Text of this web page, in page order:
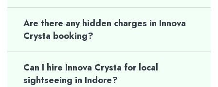
Are there any hidden charges in Innova
Crysta booking?
Can I hire Innova Crysta for local
sightseeing in Indore?